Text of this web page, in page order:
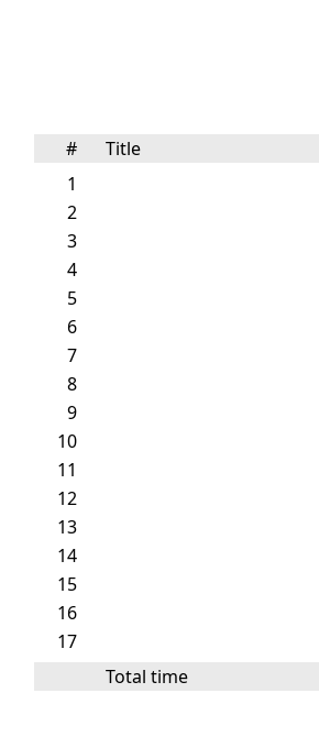
# Title
1
2
3
4
5
6
7
8
9
10
11
12
13
14
15
16
17
Total time